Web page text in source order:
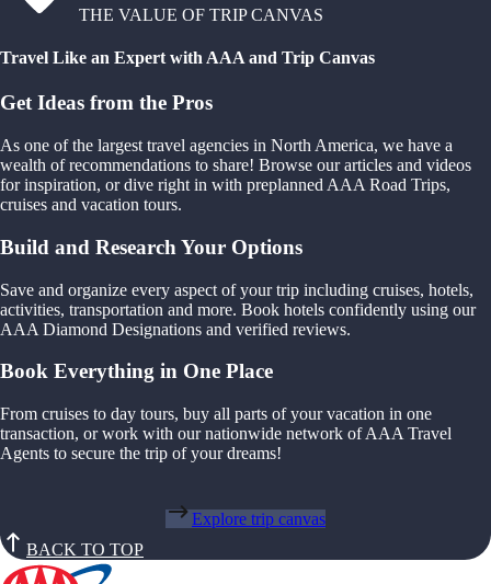
THE VALUE OF TRIP CANVAS
Travel Like an Expert with AAA and Trip Canvas
Get Ideas from the Pros
As one of the largest travel agencies in North America, we have a
wealth of recommendations to share! Browse our articles and videos
for inspiration, or dive right in with preplanned AAA Road Trips,
cruises and vacation tours.
Build and Research Your Options
Save and organize every aspect of your trip including cruises, hotels,
activities, transportation and more. Book hotels confidently using our
AAA Diamond Designations and verified reviews.
Book Everything in One Place
From cruises to day tours, buy all parts of your vacation in one
transaction, or work with our nationwide network of AAA Travel
Agents to secure the trip of your dreams!
Explore trip canvas
BACK TO TOP